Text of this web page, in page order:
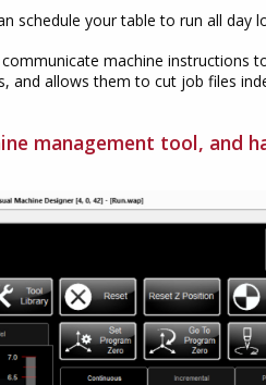
schedule your table to run all day
machine instructions
and allows them to cut job files
management tool, and